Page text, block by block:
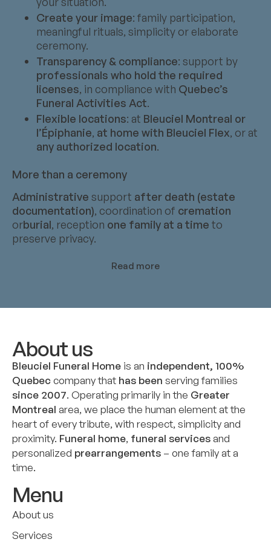
Create your image: family participation,
meaningful rituals, simplicity or elaborate
ceremony.
Transparency & compliance: support by
professionals who hold the required
licenses, in compliance with Quebec’s
Funeral Activities Act.
Flexible locations: at Bleuciel Montreal or
l’Épiphanie, at home with Bleuciel Flex, or at
any authorized location.
More than a ceremony
Administrative support after death (estate
documentation), coordination of cremation
orburial, reception one family at a time to
preserve privacy.
Read more
About us
Bleuciel Funeral Home is an independent, 100%
Quebeccompany that has been serving families
since 2007. Operating primarily in the Greater
Montreal area, we place the human element at the
heart of every tribute, with respect, simplicity and
proximity. Funeral home, funeral servicesand
personalized prearrangements – one family at a
time.
Menu
About us
Services